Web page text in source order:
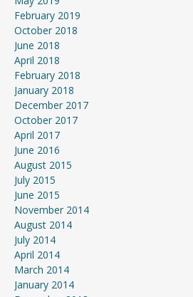
February 2019
October 2018
June 2018
April 2018
February 2018
January 2018
December 2017
October 2017
April 2017
June 2016
August 2015
July 2015
June 2015
November 2014
August 2014
July 2014
April 2014
March 2014
January 2014